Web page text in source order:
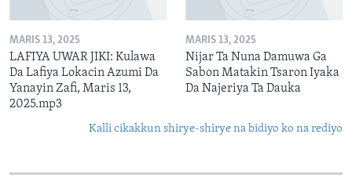
MARIS 13, 2025
LAFIYA UWAR JIKI: Kulawa
Da Lafiya Lokacin Azumi Da
Yanayin Zafi, Maris 13,
2025.mp3
MARIS 13, 2025
Nijar Ta Nuna Damuwa Ga
Sabon Matakin Tsaron Iyaka
Da Najeriya Ta Dauka
Kalli cikakkun shirye-shirye na bidiyo ko na rediyo